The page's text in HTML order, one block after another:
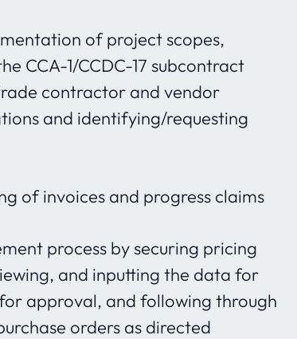
of project scopes,
CCA-1/CCDC-17 subcontract
contractor and vendor
and identifying/requesting
of invoices and progress claims
process by securing pricing
and inputting the data for
approval, and following through
orders as directed